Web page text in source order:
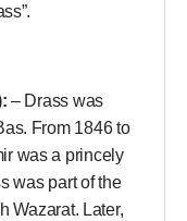
– Drass was
From 1846 to
was a princely
was part of the
Wazarat. Later,